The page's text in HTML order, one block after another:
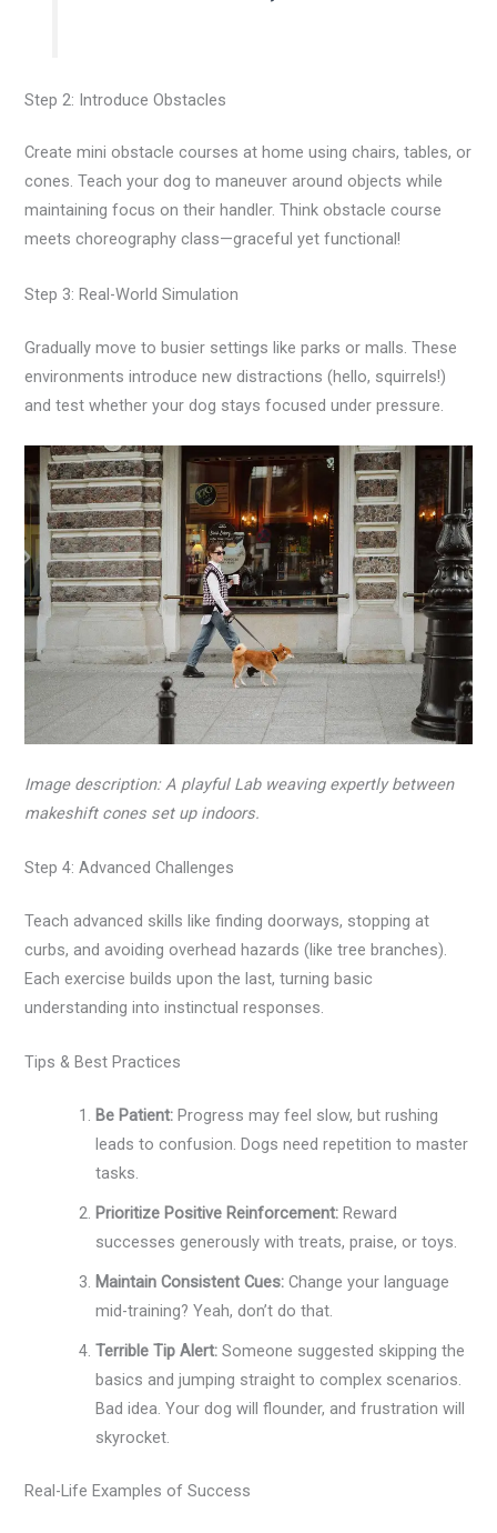
Step 2: Introduce Obstacles
Create mini obstacle courses at home using chairs, tables, or
cones. Teach your dog to maneuver around objects while
maintaining focus on their handler. Think obstacle course
meets choreography class—graceful yet functional!
Step 3: Real-World Simulation
Gradually move to busier settings like parks or malls. These
environments introduce new distractions (hello, squirrels!)
and test whether your dog stays focused under pressure.
Image description: A playful Lab weaving expertly between
makeshift cones set up indoors.
Step 4: Advanced Challenges
Teach advanced skills like finding doorways, stopping at
curbs, and avoiding overhead hazards (like tree branches).
Each exercise builds upon the last, turning basic
understanding into instinctual responses.
Tips & Best Practices
Be Patient: Progress may feel slow, but rushing
leads to confusion. Dogs need repetition to master
tasks.
Prioritize Positive Reinforcement: Reward
successes generously with treats, praise, or toys.
Maintain Consistent Cues: Change your language
mid-training? Yeah, don’t do that.
Terrible Tip Alert: Someone suggested skipping the
basics and jumping straight to complex scenarios.
Bad idea. Your dog will flounder, and frustration will
skyrocket.
Real-Life Examples of Success